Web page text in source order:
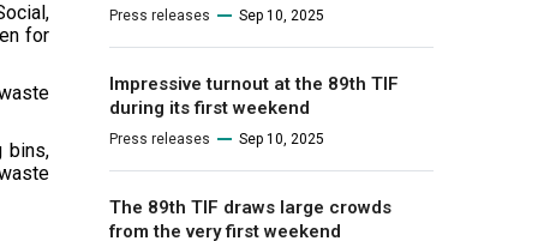
for
bins,
Press releases Sep 10, 2025
Impressive turnout at the 89th TIF
during its first weekend
Press releases Sep 10, 2025
The 89th TIF draws large crowds
from the very first weekend